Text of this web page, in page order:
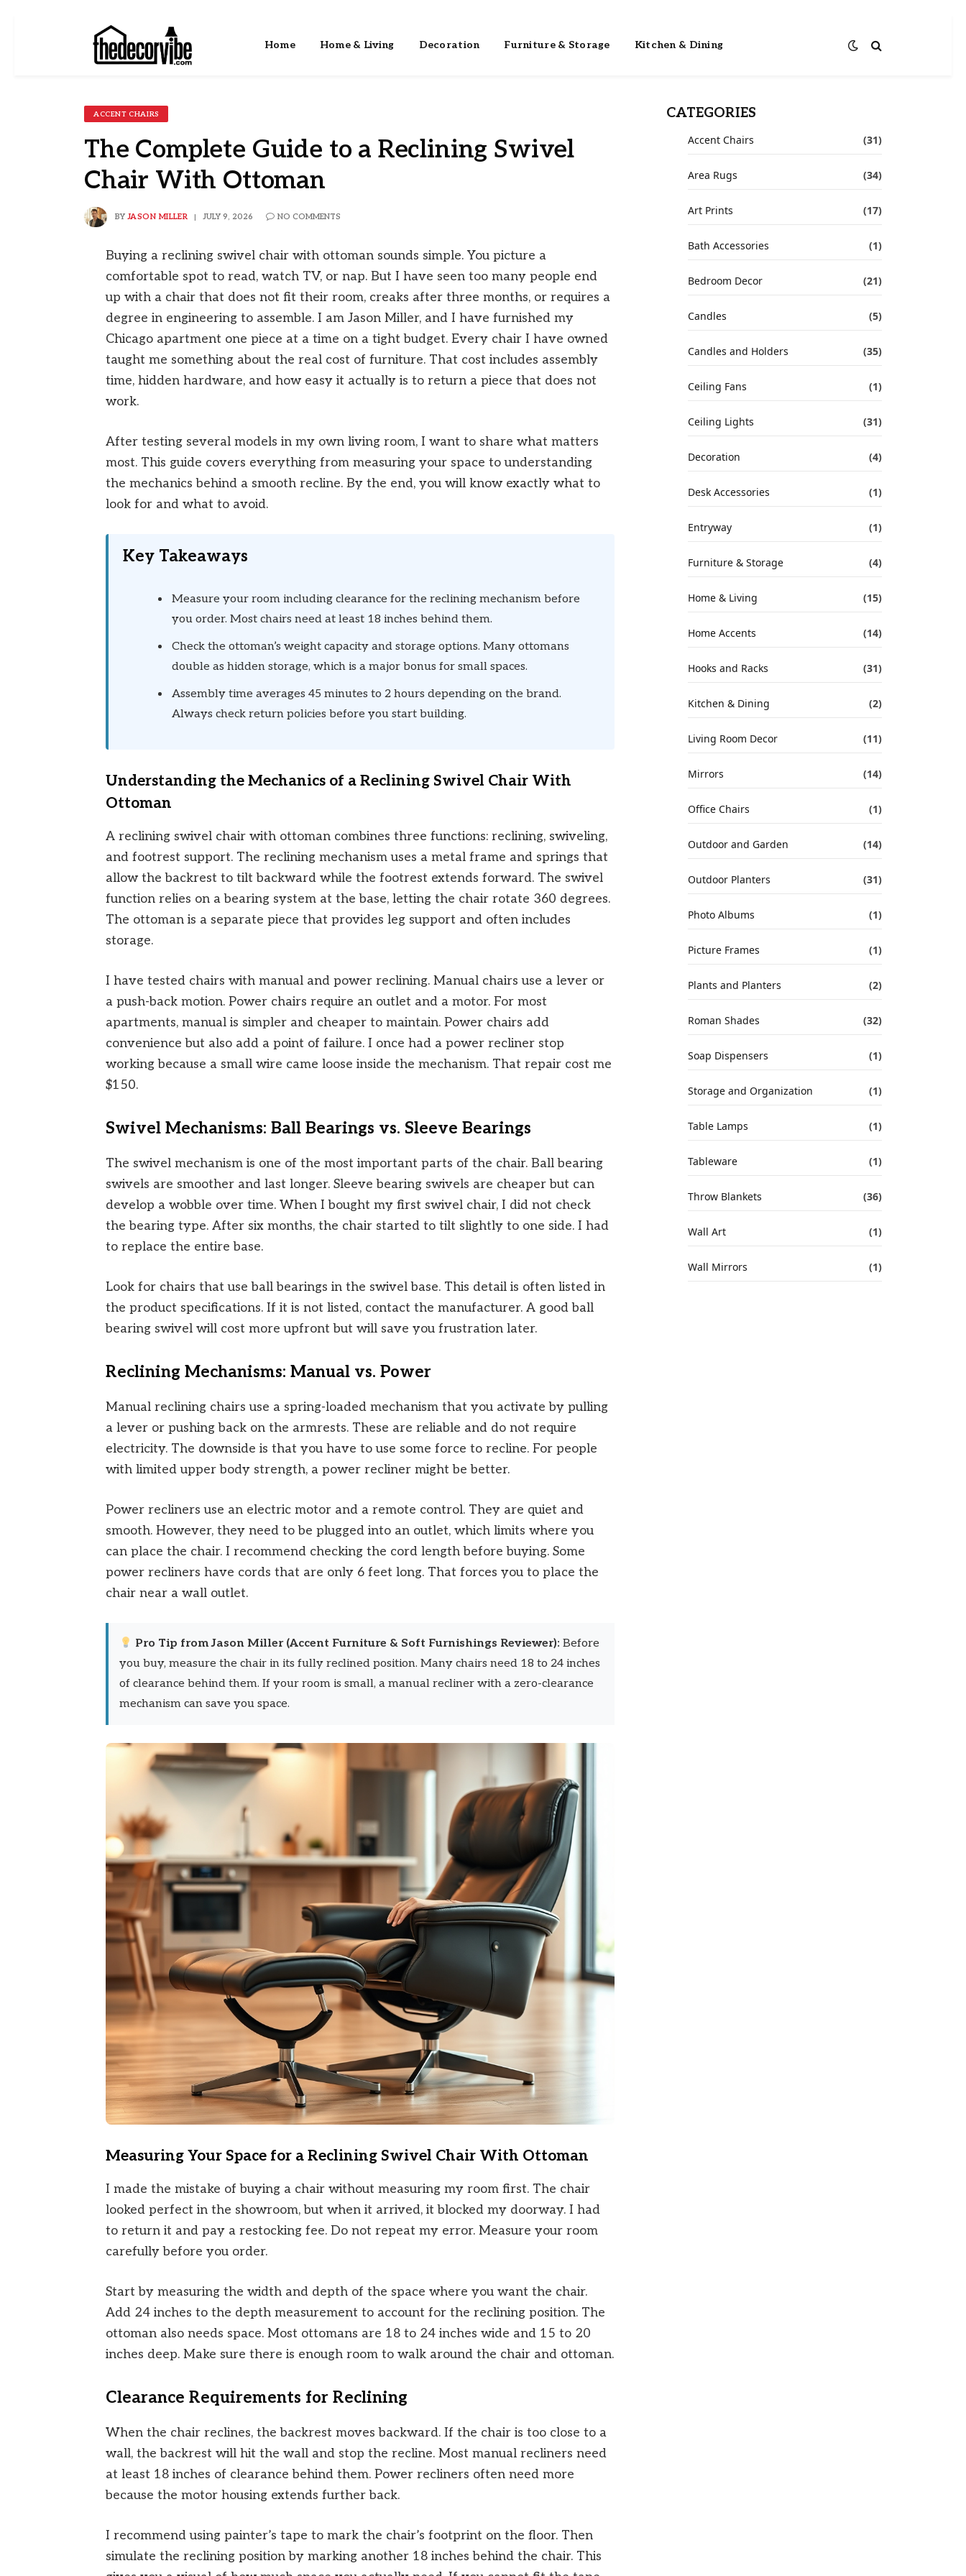
Home Home & Living Decoration Furniture & Storage Kitchen & Dining
ACCENT CHAIRS
The Complete Guide to a Reclining Swivel
Chair With Ottoman
BY JASON MILLER JULY 9, 2026 NO COMMENTS
Buying a reclining swivel chair with ottoman sounds simple. You picture a
comfortable spot to read, watch TV, or nap. But I have seen too many people end
up with a chair that does not fit their room, creaks after three months, or requires a
degree in engineering to assemble. I am Jason Miller, and I have furnished my
Chicago apartment one piece at a time on a tight budget. Every chair I have owned
taught me something about the real cost of furniture. That cost includes assembly
time, hidden hardware, and how easy it actually is to return a piece that does not
work.
After testing several models in my own living room, I want to share what matters
most. This guide covers everything from measuring your space to understanding
the mechanics behind a smooth recline. By the end, you will know exactly what to
look for and what to avoid.
Key Takeaways
Measure your room including clearance for the reclining mechanism before
you order. Most chairs need at least 18 inches behind them.
Check the ottoman’s weight capacity and storage options. Many ottomans
double as hidden storage, which is a major bonus for small spaces.
Assembly time averages 45 minutes to 2 hours depending on the brand.
Always check return policies before you start building.
Understanding the Mechanics of a Reclining Swivel Chair With
Ottoman
A reclining swivel chair with ottoman combines three functions: reclining, swiveling,
and footrest support. The reclining mechanism uses a metal frame and springs that
allow the backrest to tilt backward while the footrest extends forward. The swivel
function relies on a bearing system at the base, letting the chair rotate 360 degrees.
The ottoman is a separate piece that provides leg support and often includes
storage.
I have tested chairs with manual and power reclining. Manual chairs use a lever or
a push-back motion. Power chairs require an outlet and a motor. For most
apartments, manual is simpler and cheaper to maintain. Power chairs add
convenience but also add a point of failure. I once had a power recliner stop
working because a small wire came loose inside the mechanism. That repair cost me
$150.
Swivel Mechanisms: Ball Bearings vs. Sleeve Bearings
The swivel mechanism is one of the most important parts of the chair. Ball bearing
swivels are smoother and last longer. Sleeve bearing swivels are cheaper but can
develop a wobble over time. When I bought my first swivel chair, I did not check
the bearing type. After six months, the chair started to tilt slightly to one side. I had
to replace the entire base.
Look for chairs that use ball bearings in the swivel base. This detail is often listed in
the product specifications. If it is not listed, contact the manufacturer. A good ball
bearing swivel will cost more upfront but will save you frustration later.
Reclining Mechanisms: Manual vs. Power
Manual reclining chairs use a spring-loaded mechanism that you activate by pulling
a lever or pushing back on the armrests. These are reliable and do not require
electricity. The downside is that you have to use some force to recline. For people
with limited upper body strength, a power recliner might be better.
Power recliners use an electric motor and a remote control. They are quiet and
smooth. However, they need to be plugged into an outlet, which limits where you
can place the chair. I recommend checking the cord length before buying. Some
power recliners have cords that are only 6 feet long. That forces you to place the
chair near a wall outlet.
Pro Tip from Jason Miller (Accent Furniture & Soft Furnishings Reviewer): Before
you buy, measure the chair in its fully reclined position. Many chairs need 18 to 24 inches
of clearance behind them. If your room is small, a manual recliner with a zero-clearance
mechanism can save you space.
Measuring Your Space for a Reclining Swivel Chair With Ottoman
I made the mistake of buying a chair without measuring my room first. The chair
looked perfect in the showroom, but when it arrived, it blocked my doorway. I had
to return it and pay a restocking fee. Do not repeat my error. Measure your room
carefully before you order.
Start by measuring the width and depth of the space where you want the chair.
Add 24 inches to the depth measurement to account for the reclining position. The
ottoman also needs space. Most ottomans are 18 to 24 inches wide and 15 to 20
inches deep. Make sure there is enough room to walk around the chair and ottoman.
Clearance Requirements for Reclining
When the chair reclines, the backrest moves backward. If the chair is too close to a
wall, the backrest will hit the wall and stop the recline. Most manual recliners need
at least 18 inches of clearance behind them. Power recliners often need more
because the motor housing extends further back.
I recommend using painter’s tape to mark the chair’s footprint on the floor. Then
simulate the reclining position by marking another 18 inches behind the chair. This
CATEGORIES
Accent Chairs (31)
Area Rugs (34)
Art Prints (17)
Bath Accessories (1)
Bedroom Decor (21)
Candles (5)
Candles and Holders (35)
Ceiling Fans (1)
Ceiling Lights (31)
Decoration (4)
Desk Accessories (1)
Entryway (1)
Furniture & Storage (4)
Home & Living (15)
Home Accents (14)
Hooks and Racks (31)
Kitchen & Dining (2)
Living Room Decor (11)
Mirrors (14)
Office Chairs (1)
Outdoor and Garden (14)
Outdoor Planters (31)
Photo Albums (1)
Picture Frames (1)
Plants and Planters (2)
Roman Shades (32)
Soap Dispensers (1)
Storage and Organization (1)
Table Lamps (1)
Tableware (1)
Throw Blankets (36)
Wall Art (1)
Wall Mirrors (1)